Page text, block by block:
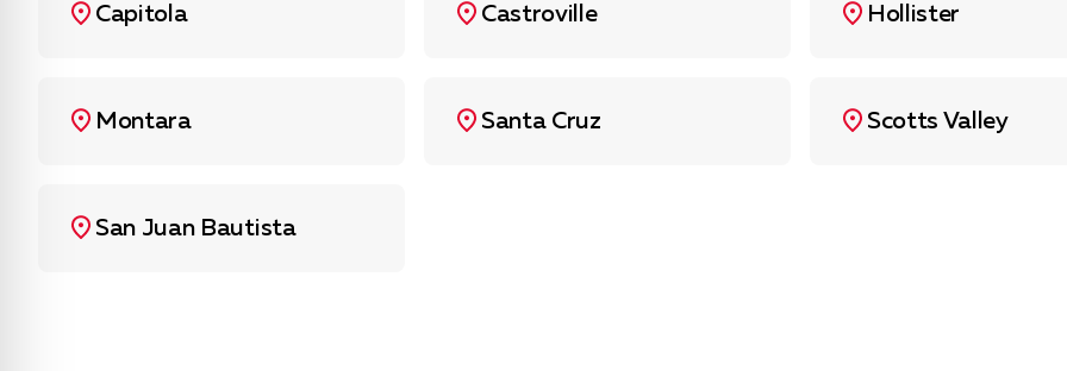
Capitola Castroville Hollister
Montara Santa Cruz Scotts Valley
San Juan Bautista